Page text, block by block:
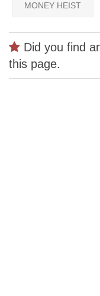
MONEY HEIST
Did you find
this page.